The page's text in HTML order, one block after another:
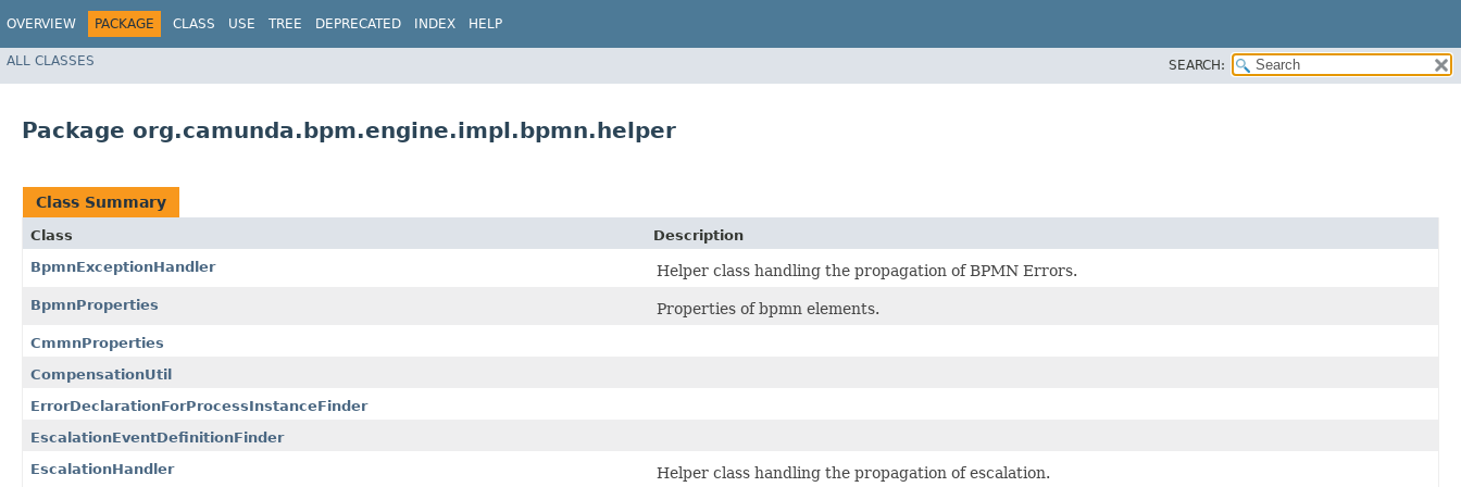
OVERVIEW PACKAGE CLASS USE TREE DEPRECATED INDEX HELP
ALL CLASSES SEARCH:
Package org.camunda.bpm.engine.impl.bpmn.helper
Class Summary
Class
Description
BpmnExceptionHandler
Helper class handling the propagation of BPMN Errors.
BpmnProperties Properties of bpmn elements.
CmmnProperties
CompensationUtil
ErrorDeclarationForProcessInstanceFinder
EscalationEventDefinitionFinder
EscalationHandler
Helper class handling the propagation of escalation.